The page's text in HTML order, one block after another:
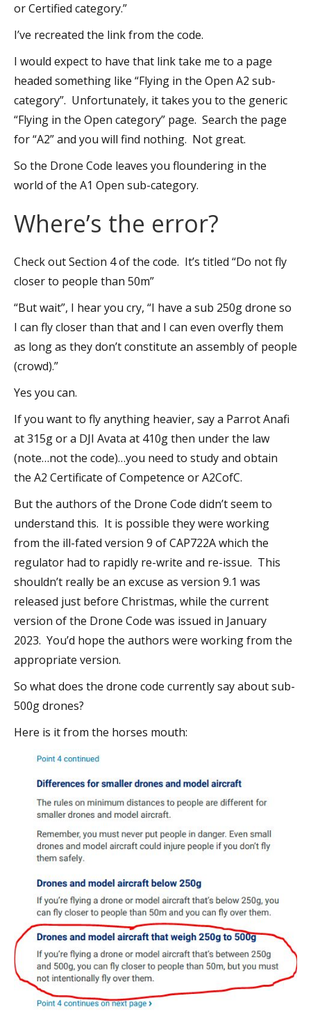
or Certified category.”
I’ve recreated the link from the code.
I would expect to have that link take me to a page
headed something like “Flying in the Open A2 sub-
category”. Unfortunately, it takes you to the generic
“Flying in the Open category” page. Search the page
for “A2” and you will find nothing. Not great.
So the Drone Code leaves you floundering in the
world of the A1 Open sub-category.
Where’s the error?
Check out Section 4 of the code. It’s titled “Do not fly
closer to people than 50m”
“But wait”, I hear you cry, “I have a sub 250g drone so
I can fly closer than that and I can even overfly them
as long as they don’t constitute an assembly of people
(crowd).”
Yes you can.
If you want to fly anything heavier, say a Parrot Anafi
at 315g or a DJI Avata at 410g then under the law
(note…not the code)…you need to study and obtain
the A2 Certificate of Competence or A2CofC.
But the authors of the Drone Code didn’t seem to
understand this. It is possible they were working
from the ill-fated version 9 of CAP722A which the
regulator had to rapidly re-write and re-issue. This
shouldn’t really be an excuse as version 9.1 was
released just before Christmas, while the current
version of the Drone Code was issued in January
2023. You’d hope the authors were working from the
appropriate version.
So what does the drone code currently say about sub-
500g drones?
Here is it from the horses mouth: